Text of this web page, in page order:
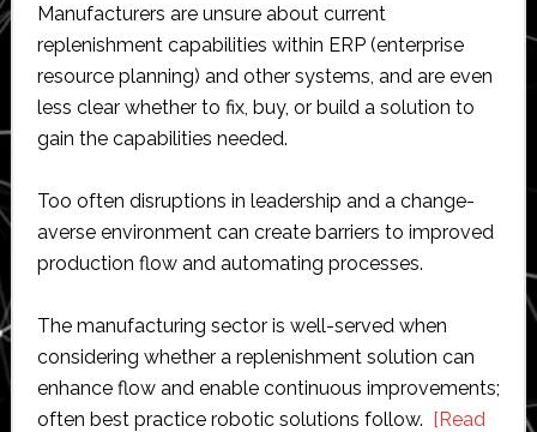
Manufacturers are unsure about current
replenishment capabilities within ERP (enterprise
resource planning) and other systems, and are even
less clear whether to fix, buy, or build a solution to
gain the capabilities needed.
Too often disruptions in leadership and a change-
averse environment can create barriers to improved
production flow and automating processes.
The manufacturing sector is well-served when
considering whether a replenishment solution can
enhance flow and enable continuous improvements;
often best practice robotic solutions follow. [Read